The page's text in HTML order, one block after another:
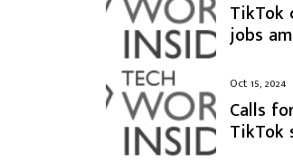
TikTok
jobs
Oct 15, 2024
Calls
TikTok